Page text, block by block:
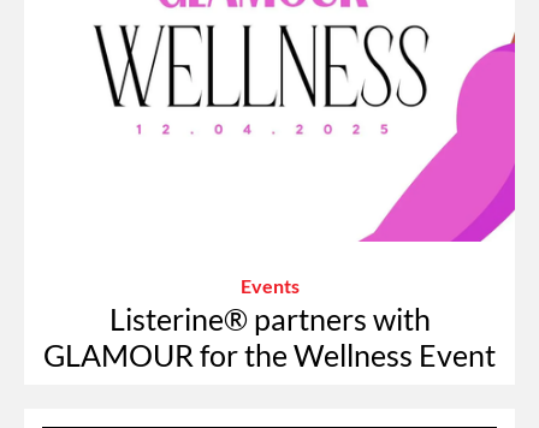
Events
Listerine® partners with
GLAMOUR for the Wellness Event